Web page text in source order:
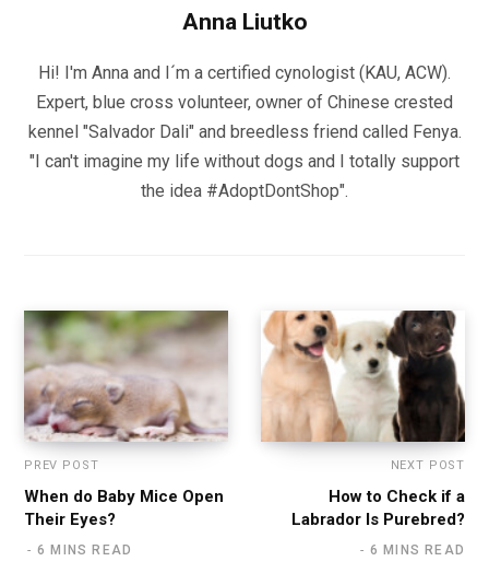
Anna Liutko
Hi! I'm Anna and I´m a certified cynologist (KAU, ACW).
Expert, blue cross volunteer, owner of Chinese crested
kennel "Salvador Dali" and breedless friend called Fenya.
"I can't imagine my life without dogs and I totally support
the idea #AdoptDontShop".
PREV POST
When do Baby Mice Open
Their Eyes?
6 MINS READ
NEXT POST
How to Check if a
Labrador Is Purebred?
6 MINS READ